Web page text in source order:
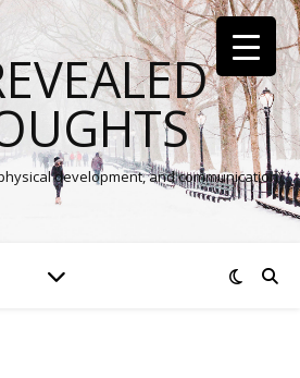
development, and communication)